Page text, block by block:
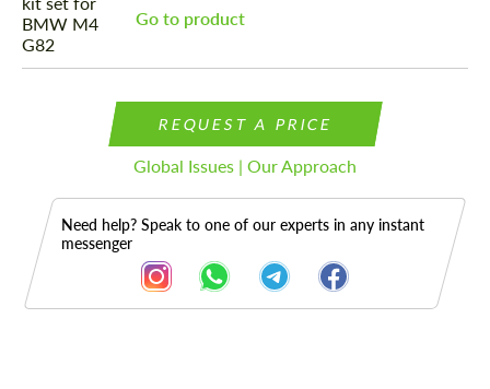
Go to product
REQUEST A PRICE
Global Issues | Our Approach
Need help? Speak to one of our experts in any instant
messenger